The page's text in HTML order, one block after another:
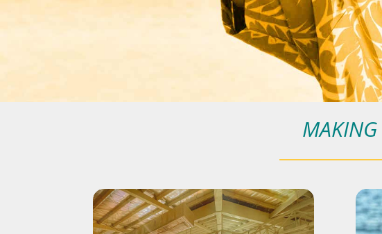
MAKING